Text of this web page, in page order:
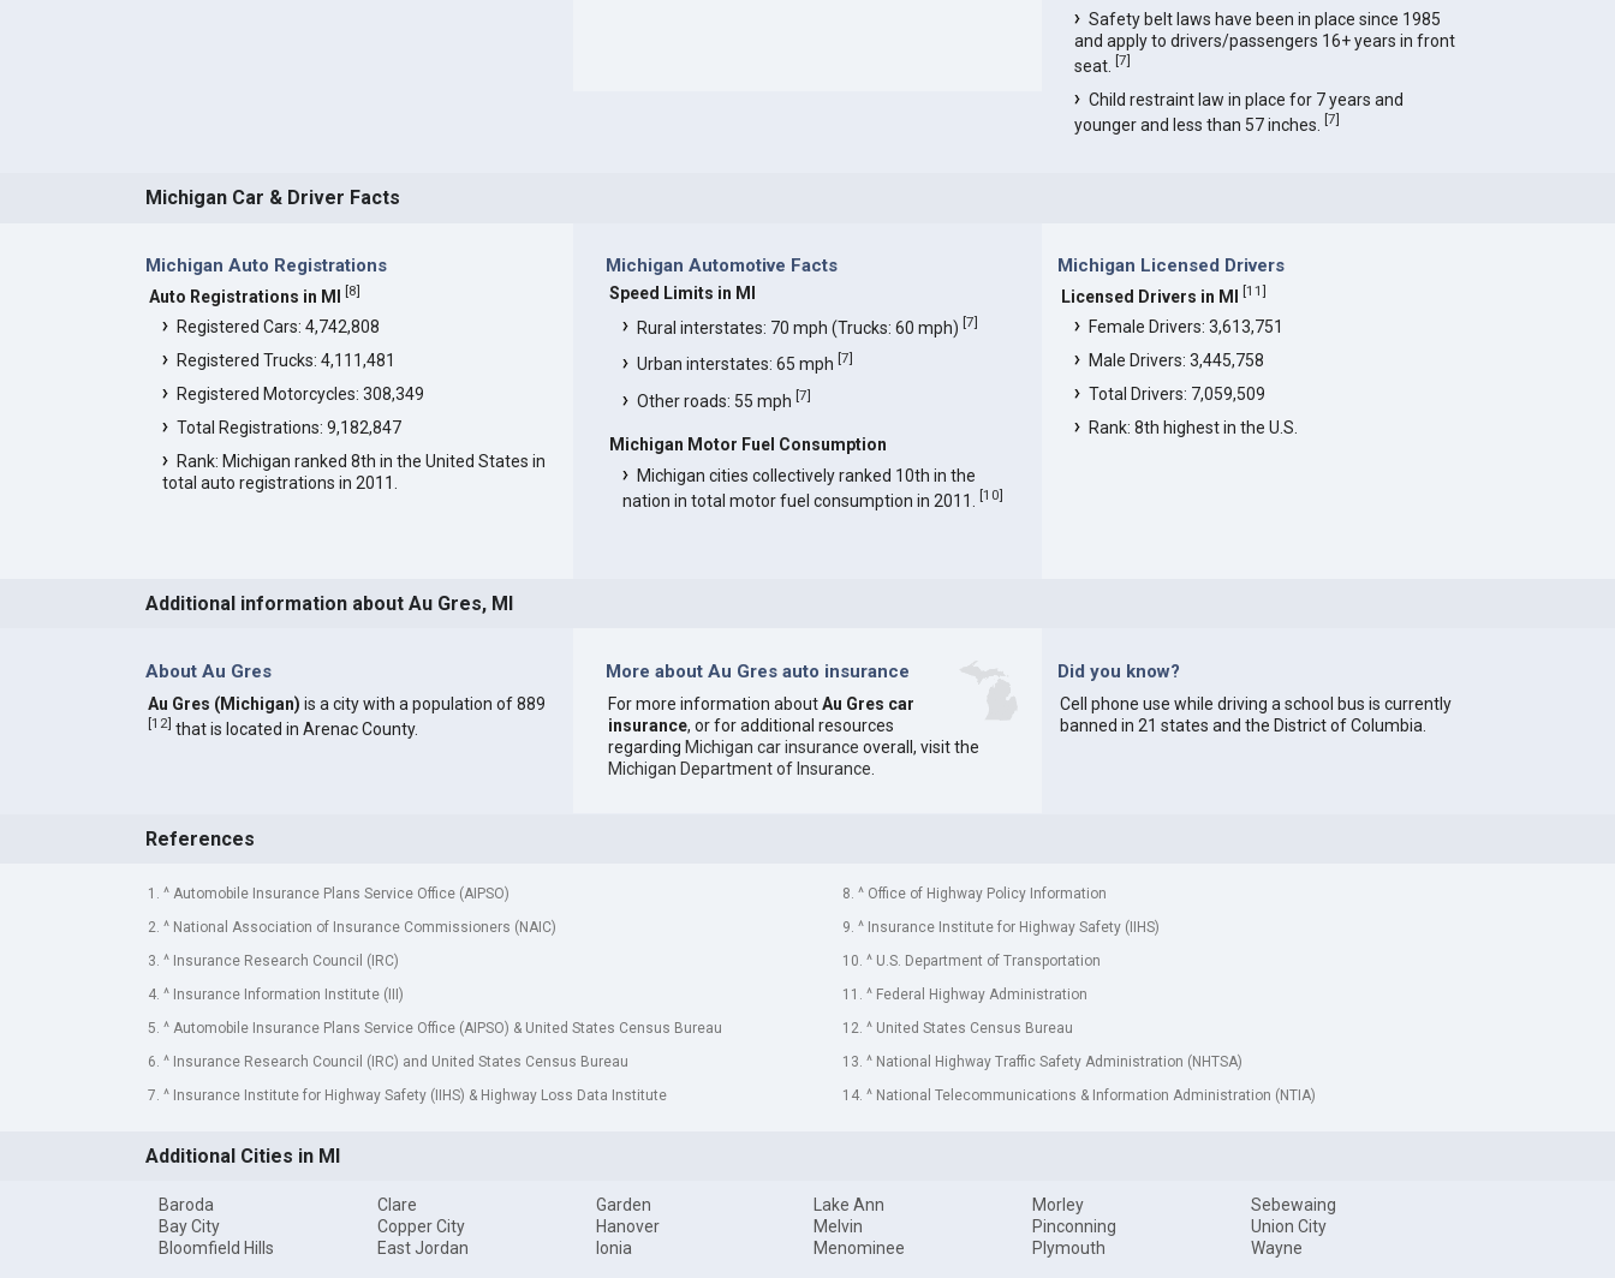
Safety belt laws have been in place since 1985
and apply to drivers/passengers 16+ years in front
seat.[7]
Child restraint law in place for 7 years and
younger and less than 57 inches.[7]
Michigan Car & Driver Facts
Michigan Auto Registrations
Auto Registrations in MI [8]
Registered Cars: 4,742,808
Registered Trucks: 4,111,481
Registered Motorcycles: 308,349
Total Registrations: 9,182,847
Rank: Michigan ranked 8th in the United States in
total auto registrations in 2011.
Michigan Automotive Facts
Speed Limits in MI
Rural interstates: 70 mph (Trucks: 60 mph) [7]
Urban interstates: 65 mph [7]
Other roads: 55 mph [7]
Michigan Motor Fuel Consumption
Michigan cities collectively ranked 10th in the
nation in total motor fuel consumption in 2011. [10]
Michigan Licensed Drivers
Licensed Drivers in MI [11]
Female Drivers: 3,613,751
Male Drivers: 3,445,758
Total Drivers: 7,059,509
Rank: 8th highest in the U.S.
Additional information about Au Gres, MI
About Au Gres
Au Gres (Michigan) is a city with a population of 889
[12] that is located in Arenac County.
More about Au Gres auto insurance
For more information aboutAu Gres car
insurance, or for additional resources
regarding Michigan car insurance overall, visit the
Michigan Department of Insurance
Did you know?
Cell phone use while driving a school bus is currently
banned in 21 states and the District of Columbia.
References
1. ^ Automobile Insurance Plans Service Office (AIPSO)
2. ^ National Association of Insurance Commissioners (NAIC)
3. ^ Insurance Research Council (IRC)
4. ^ Insurance Information Institute (III)
5. ^ Automobile Insurance Plans Service Office (AIPSO) & United States Census Bureau
6. ^ Insurance Research Council (IRC) and United States Census Bureau
7. ^ Insurance Institute for Highway Safety (IIHS) & Highway Loss Data Institute
8. ^ Office of Highway Policy Information
9. ^ Insurance Institute for Highway Safety (IIHS)
10. ^ U.S. Department of Transportation
11. ^ Federal Highway Administration
12. ^ United States Census Bureau
13. ^ National Highway Traffic Safety Administration (NHTSA)
14. ^ National Telecommunications & Information Administration (NTIA)
Additional Cities in MI
Baroda
Bay City
Bloomfield Hills
Clare
Copper City
East Jordan
Garden
Hanover
Ionia
Lake Ann
Melvin
Menominee
Morley
Pinconning
Plymouth
Sebewaing
Union City
Wayne